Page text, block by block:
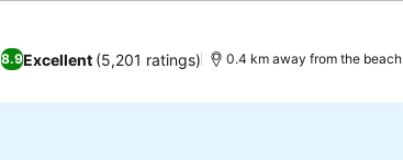
8.9Excellent (5,201 ratings) 0.4 km away from the beach